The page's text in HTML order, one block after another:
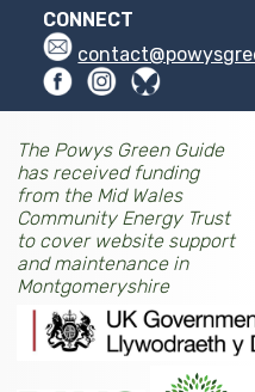
CONNECT
The Powys Green Guide
has received funding
from the Mid Wales
Community Energy Trust
to cover website support
and maintenance in
Montgomeryshire